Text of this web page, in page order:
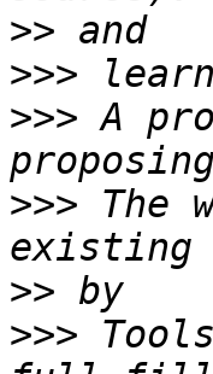
>>
>>>
>>> A
>>> The
>>
>>>